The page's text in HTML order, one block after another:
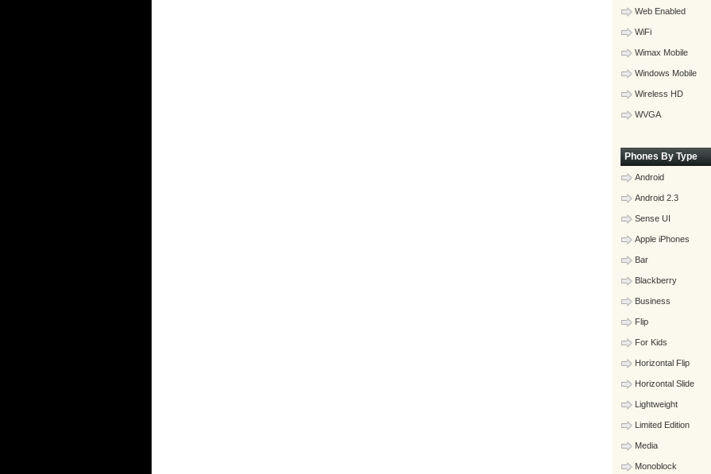
Web Enabled
WiFi
Wimax Mobile
Windows Mobile
Wireless HD
WVGA
Phones By Type
Android
Android 2.3
Sense UI
Apple iPhones
Bar
Blackberry
Business
Flip
For Kids
Horizontal Flip
Horizontal Slide
Lightweight
Limited Edition
Media
Monoblock